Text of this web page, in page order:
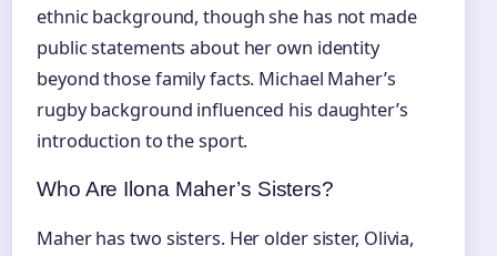
ethnic background, though she has not made
public statements about her own identity
beyond those family facts. Michael Maher’s
rugby background influenced his daughter’s
introduction to the sport.
Who Are Ilona Maher’s Sisters?
Maher has two sisters. Her older sister, Olivia,